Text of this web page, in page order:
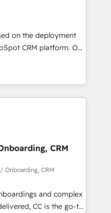
their
through
integration of
ecosystem. Would
support tailored
With 125+
(coast to coast), our
& French.
on the deployment
CRM platform. Our
experts will
adoption and
Use our
service and
implement your
your revenue
approach
plan and support the
with HubSpot
training, and
CRM
Onboarding, CRM
and complex
CC is the go-to